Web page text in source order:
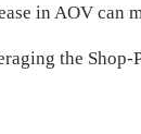
in AOV can
the